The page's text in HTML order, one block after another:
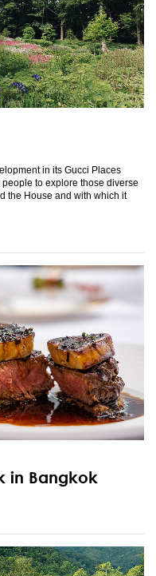
in its Gucci Places
to explore those diverse
the House and with which it
in Bangkok